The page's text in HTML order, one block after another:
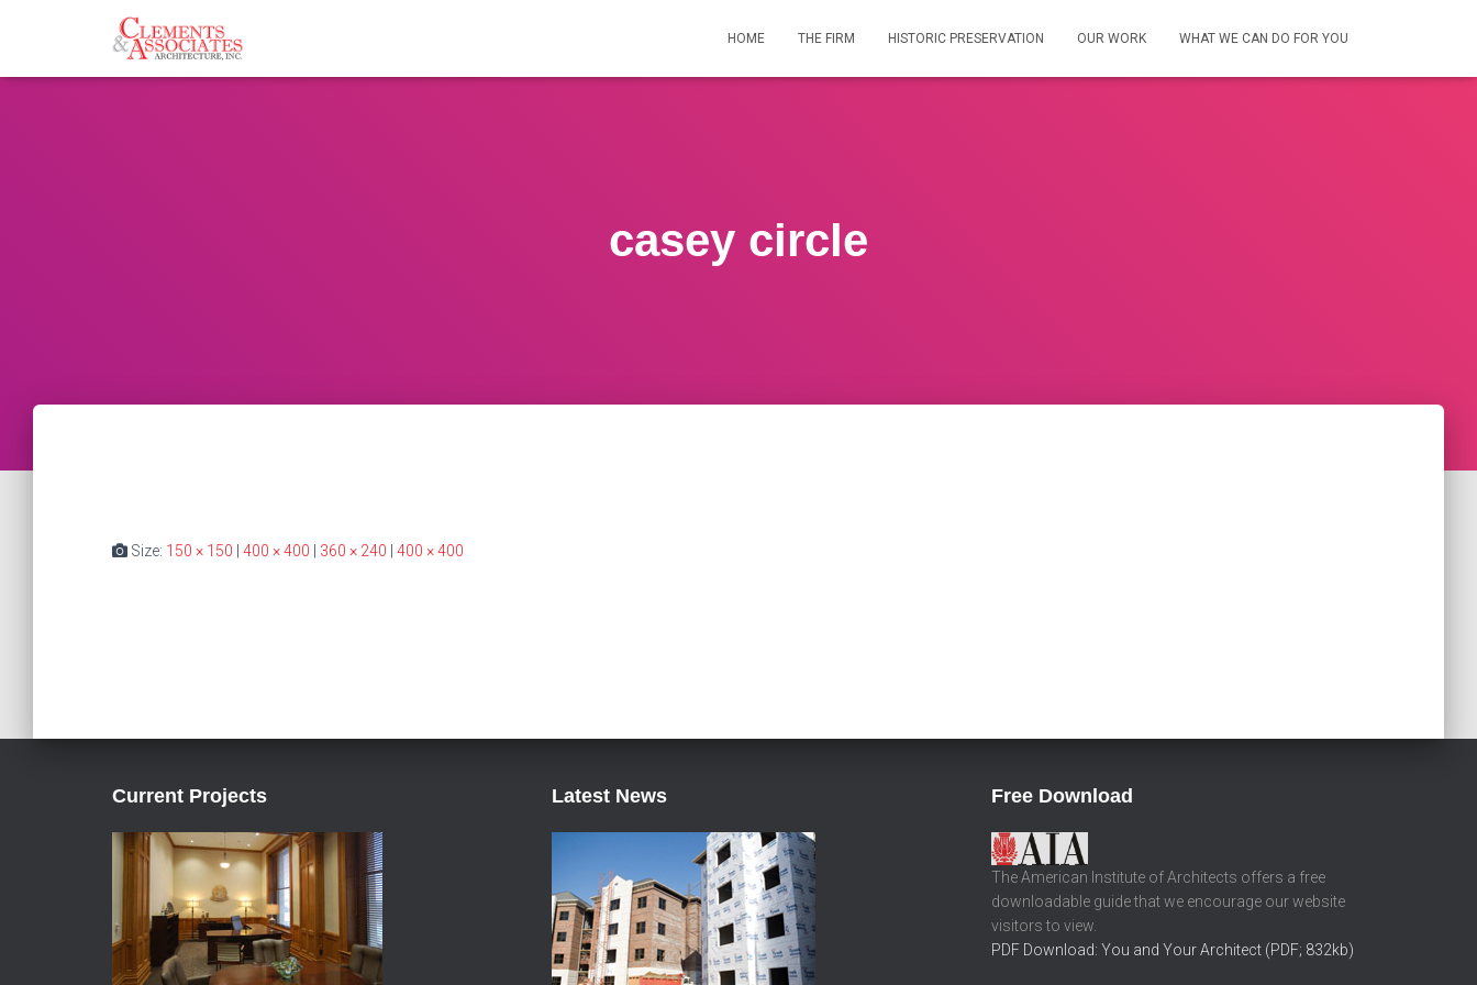
HOME THE FIRM HISTORIC PRESERVATION OUR WORK WHAT WE CAN DO FOR YOU
casey circle
Size: 150 × 150 400 × 400 360 × 240 400 × 400
Current Projects Latest News Free Download
The American Institute of Architects offers a free
downloadable guide that we encourage our website
visitors to view.
PDF Download: You and Your Architect (PDF; 832kb)